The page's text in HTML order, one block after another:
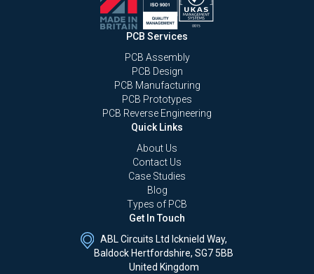
PCB Services
PCB Assembly
PCB Design
PCB Manufacturing
PCB Prototypes
PCB Reverse Engineering
Quick Links
About Us
Contact Us
Case Studies
Blog
Types of PCB
Get In Touch
ABL Circuits Ltd Icknield Way,
Baldock Hertfordshire, SG7 5BB
United Kingdom